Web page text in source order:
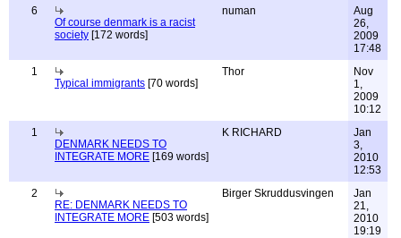
6
Of course denmark is a racist
society [172 words]
numan
Aug
26,
2009
17:48
1
Typical immigrants [70 words]
Thor
Nov
1,
2009
10:12
1
DENMARK NEEDS TO
INTEGRATE MORE [169 words]
K RICHARD
Jan
3,
2010
12:53
2
RE: DENMARK NEEDS TO
INTEGRATE MORE [503 words]
Birger Skruddusvingen
Jan
21,
2010
19:19